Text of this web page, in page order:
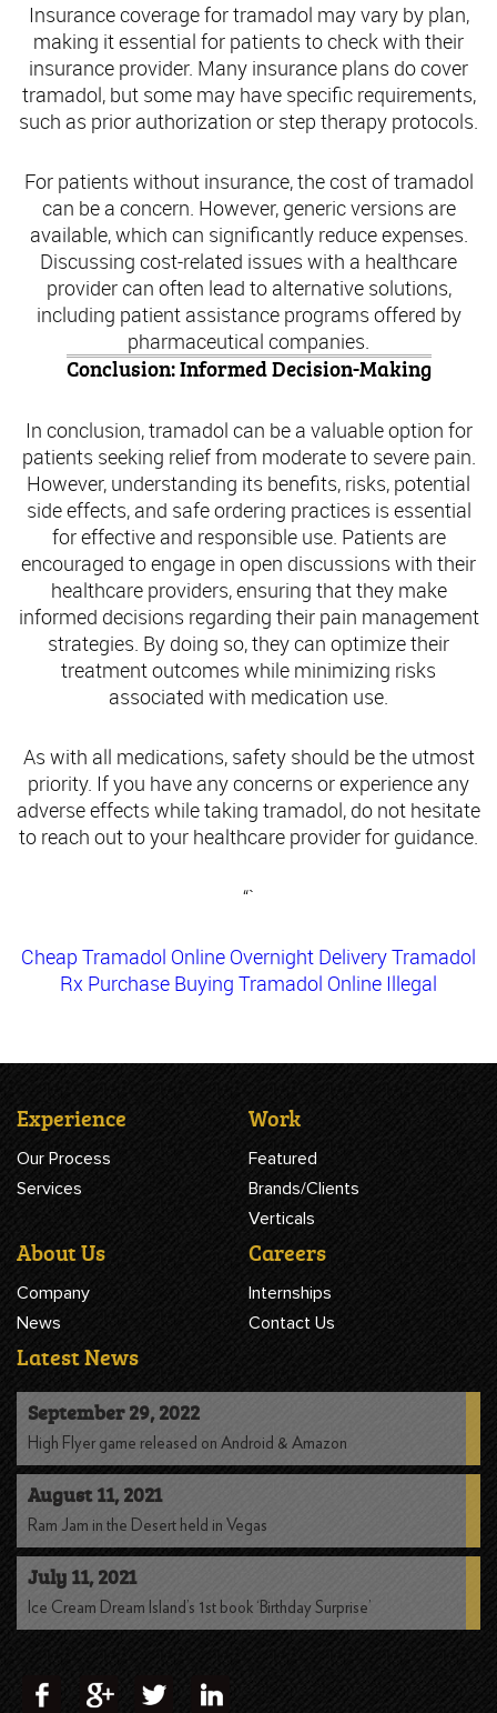
Insurance coverage for tramadol may vary by plan,
making it essential for patients to check with their
insurance provider. Many insurance plans do cover
tramadol, but some may have specific requirements,
such as prior authorization or step therapy protocols.
For patients without insurance, the cost of tramadol
can be a concern. However, generic versions are
available, which can significantly reduce expenses.
Discussing cost-related issues with a healthcare
provider can often lead to alternative solutions,
including patient assistance programs offered by
pharmaceutical companies.
Conclusion: Informed Decision-Making
In conclusion, tramadol can be a valuable option for
patients seeking relief from moderate to severe pain.
However, understanding its benefits, risks, potential
side effects, and safe ordering practices is essential
for effective and responsible use. Patients are
encouraged to engage in open discussions with their
healthcare providers, ensuring that they make
informed decisions regarding their pain management
strategies. By doing so, they can optimize their
treatment outcomes while minimizing risks
associated with medication use.
As with all medications, safety should be the utmost
priority. If you have any concerns or experience any
adverse effects while taking tramadol, do not hesitate
to reach out to your healthcare provider for guidance.
“`
Cheap Tramadol Online Overnight DeliveryTramadol
Rx Purchase Buying Tramadol Online Illegal
Experience
Our Process
Services
Work
Featured
Brands/Clients
Verticals
About Us
Company
News
Careers
Internships
Contact Us
Latest News
September 29, 2022
High Flyer game released on Android & Amazon
August 11, 2021
Ram Jam in the Desert held in Vegas
July 11, 2021
Ice Cream Dream Island’s 1st book ‘Birthday Surprise’